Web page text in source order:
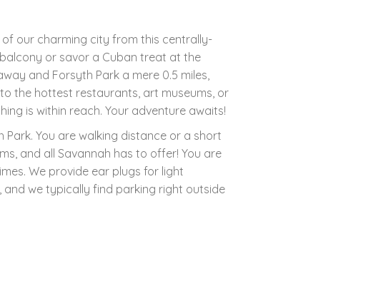
our charming city from this centrally-
or savor a Cuban treat at the
and Forsyth Park a mere 0.5 miles,
the hottest restaurants, art museums, or
is within reach. Your adventure awaits!
Park. You are walking distance or a short
and all Savannah has to offer! You are
We provide ear plugs for light
and we typically find parking right outside